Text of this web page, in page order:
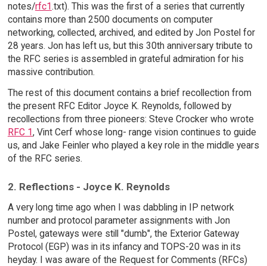
notes/rfc1.txt). This was the first of a series that currently
contains more than 2500 documents on computer
networking, collected, archived, and edited by Jon Postel for
28 years. Jon has left us, but this 30th anniversary tribute to
the RFC series is assembled in grateful admiration for his
massive contribution.
The rest of this document contains a brief recollection from
the present RFC Editor Joyce K. Reynolds, followed by
recollections from three pioneers: Steve Crocker who wrote
RFC 1, Vint Cerf whose long- range vision continues to guide
us, and Jake Feinler who played a key role in the middle years
of the RFC series.
2. Reflections - Joyce K. Reynolds
A very long time ago when I was dabbling in IP network
number and protocol parameter assignments with Jon
Postel, gateways were still "dumb", the Exterior Gateway
Protocol (EGP) was in its infancy and TOPS-20 was in its
heyday. I was aware of the Request for Comments (RFCs)